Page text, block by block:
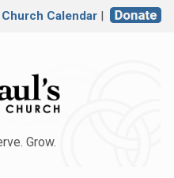
Church Calendar|
Grow.